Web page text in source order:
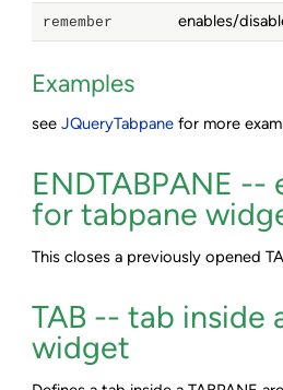
remember enables/
Examples
seeJQueryTabpane for more
ENDTABPANE --
for tabpane
This closes a previously opened
TAB -- tab inside
widget